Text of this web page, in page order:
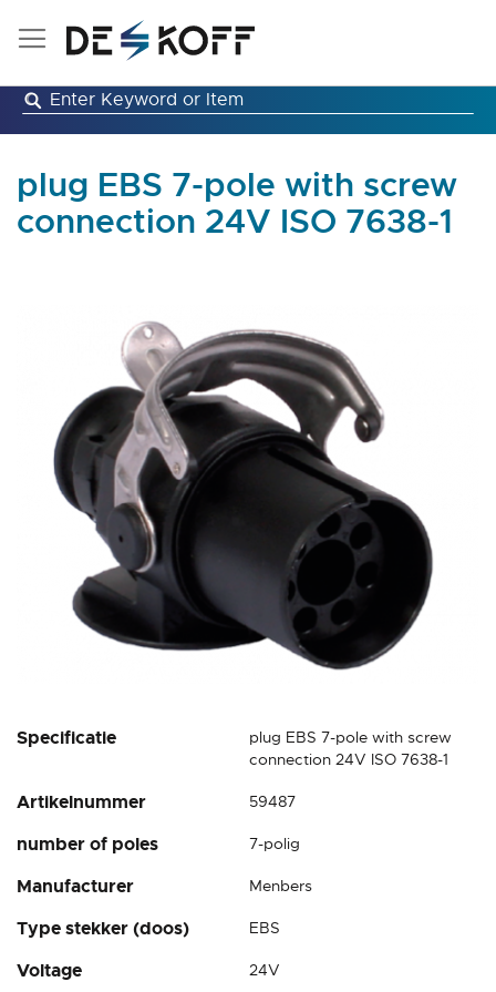
Skip
plug EBS 7-pole with screw
connection 24V ISO 7638-1
Specificatie
plug EBS 7-pole with screw
connection 24V ISO 7638-1
Artikelnummer 59487
number of poles 7-polig
Manufacturer Menbers
Type stekker (doos) EBS
Voltage 24V
gallery
Skip
beginning
the
gallery